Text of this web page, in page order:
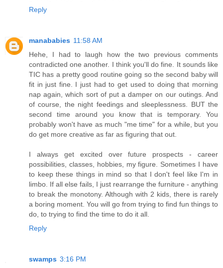
Reply
manababies 11:58 AM
Hehe, I had to laugh how the two previous comments
contradicted one another. I think you'll do fine. It sounds like
TIC has a pretty good routine going so the second baby will
fit in just fine. I just had to get used to doing that morning
nap again, which sort of put a damper on our outings. And
of course, the night feedings and sleeplessness. BUT the
second time around you know that is temporary. You
probably won't have as much "me time" for a while, but you
do get more creative as far as figuring that out.
I always get excited over future prospects - career
possibilities, classes, hobbies, my figure. Sometimes I have
to keep these things in mind so that I don't feel like I'm in
limbo. If all else fails, I just rearrange the furniture - anything
to break the monotony. Although with 2 kids, there is rarely
a boring moment. You will go from trying to find fun things to
do, to trying to find the time to do it all.
Reply
swamps 3:16 PM